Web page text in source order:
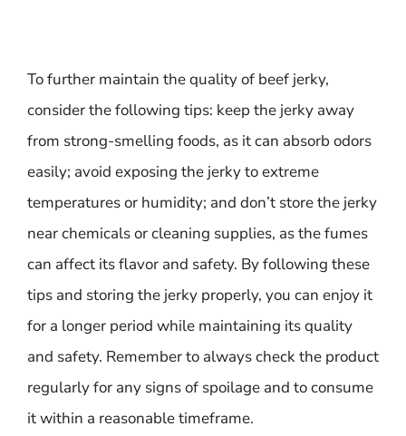
To further maintain the quality of beef jerky,
consider the following tips: keep the jerky away
from strong-smelling foods, as it can absorb odors
easily; avoid exposing the jerky to extreme
temperatures or humidity; and don’t store the jerky
near chemicals or cleaning supplies, as the fumes
can affect its flavor and safety. By following these
tips and storing the jerky properly, you can enjoy it
for a longer period while maintaining its quality
and safety. Remember to always check the product
regularly for any signs of spoilage and to consume
it within a reasonable timeframe.